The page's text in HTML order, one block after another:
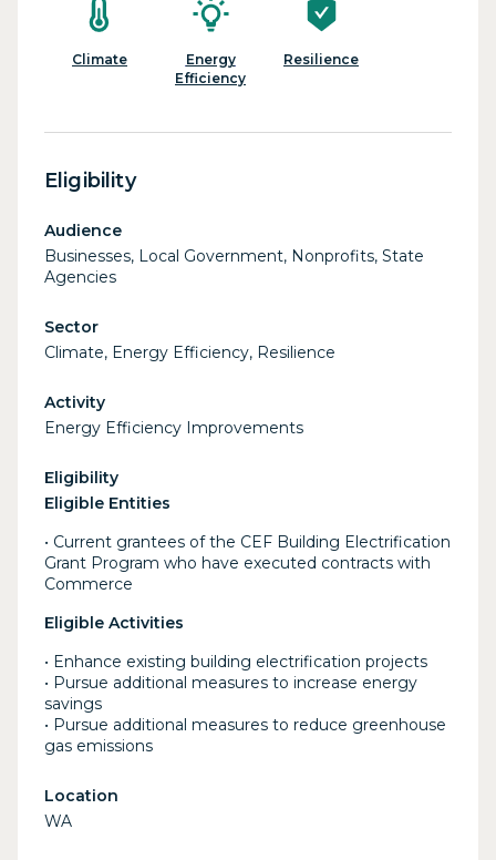
Climate
Energy
Efficiency
Resilience
Eligibility
Audience
Businesses, Local Government, Nonprofits, State
Agencies
Sector
Climate, Energy Efficiency, Resilience
Activity
Energy Efficiency Improvements
Eligibility
Eligible Entities
• Current grantees of the CEF Building Electrification
Grant Program who have executed contracts with
Commerce
Eligible Activities
• Enhance existing building electrification projects
• Pursue additional measures to increase energy
savings
• Pursue additional measures to reduce greenhouse
gas emissions
Location
WA